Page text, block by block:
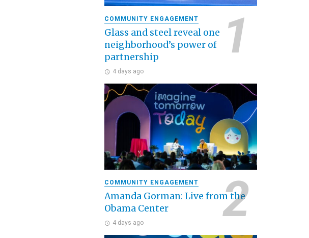
COMMUNITY ENGAGEMENT
Glass and steel reveal one
neighborhood’s power of
partnership
4 days ago
COMMUNITY ENGAGEMENT
Amanda Gorman: Live from the
Obama Center
4 days ago